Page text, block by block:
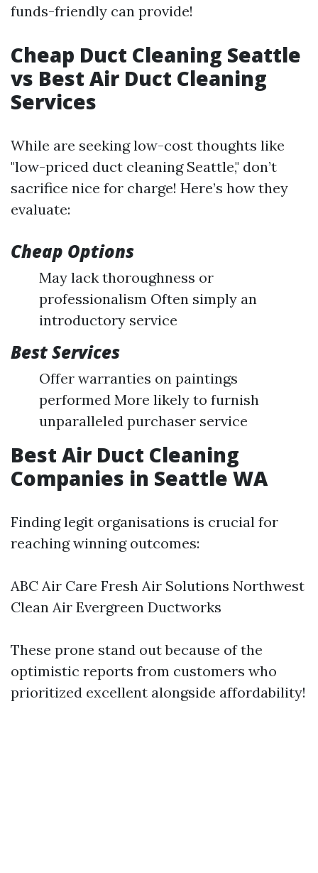
funds-friendly can provide!
Cheap Duct Cleaning Seattle
vs Best Air Duct Cleaning
Services
While are seeking low-cost thoughts like
"low-priced duct cleaning Seattle," don’t
sacrifice nice for charge! Here’s how they
evaluate:
Cheap Options
May lack thoroughness or
professionalism Often simply an
introductory service
Best Services
Offer warranties on paintings
performed More likely to furnish
unparalleled purchaser service
Best Air Duct Cleaning
Companies in Seattle WA
Finding legit organisations is crucial for
reaching winning outcomes:
ABC Air Care Fresh Air Solutions Northwest
Clean Air Evergreen Ductworks
These prone stand out because of the
optimistic reports from customers who
prioritized excellent alongside affordability!